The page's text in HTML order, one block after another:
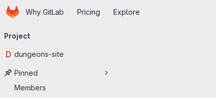
Skip to main content
HomepageWhy GitLab Pricing Explore
navigation
Project
D dungeons-site
Pinned
Members